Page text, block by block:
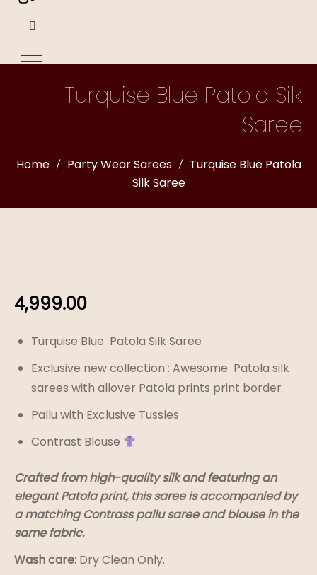
Turquise Blue Patola Silk
Saree
Home Party Wear Sarees
Turquise Blue Patola
Silk Saree
4,999.00
Turquise Blue Patola Silk Saree
Exclusive new collection : Awesome Patola silk
sarees with allover Patola prints print border
Pallu with Exclusive Tussles
Contrast Blouse
Crafted from high-quality silk and featuring an
elegant Patola print, this saree is accompanied by
a matching Contrass pallu saree and blouse in the
same fabric.
Wash care: Dry Clean Only.